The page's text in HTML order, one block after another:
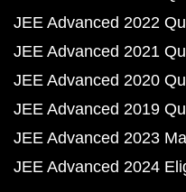
JEE Advanced 2022
JEE Advanced 2021
JEE Advanced 2020
JEE Advanced 2019
JEE Advanced 2023
JEE Advanced 2024